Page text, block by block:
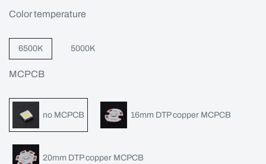
Color temperature
6500K 5000K
MCPCB
no MCPCB 16mm DTP copper MCPCB
20mm DTP copper MCPCB